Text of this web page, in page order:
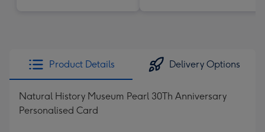
Product Details Delivery Options
Natural History Museum Pearl 30Th Anniversary
Personalised Card